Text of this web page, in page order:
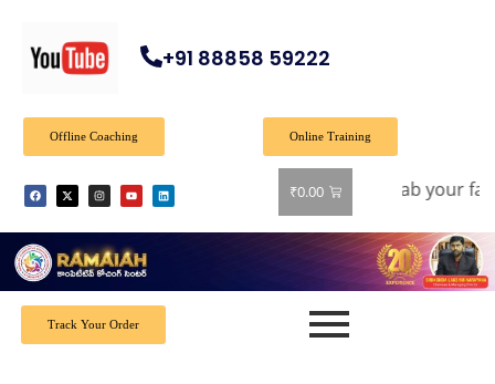
+91 88858 59222
Offline Coaching Online Training
₹0.00
Get 40% off on all books! Shop now and grab your
Track Your Order